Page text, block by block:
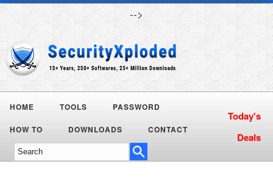
-->
HOME TOOLS PASSWORD
HOW TO DOWNLOADS CONTACT
Today's
Deals